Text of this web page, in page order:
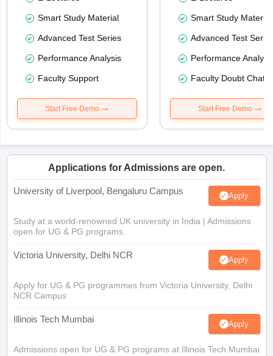
Smart Study Material
Advanced Test Series
Performance Analysis
Faculty Support
Start Free Demo
Smart Study Material
Advanced Test
Performance
Faculty Doubt Chat
Start Free Demo
Applications for Admissions are open.
University of Liverpool, Bengaluru Campus Apply
Study at a world-renowned UK university in India | Admissions
open for UG & PG programs.
Victoria University, Delhi NCR Apply
Apply for UG & PG programmes from Victoria University, Delhi
NCR Campus
Illinois Tech Mumbai Apply
Admissions open for UG & PG programs at Illinois Tech Mumbai